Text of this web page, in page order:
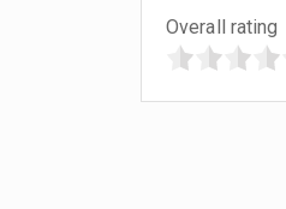
Overall rating